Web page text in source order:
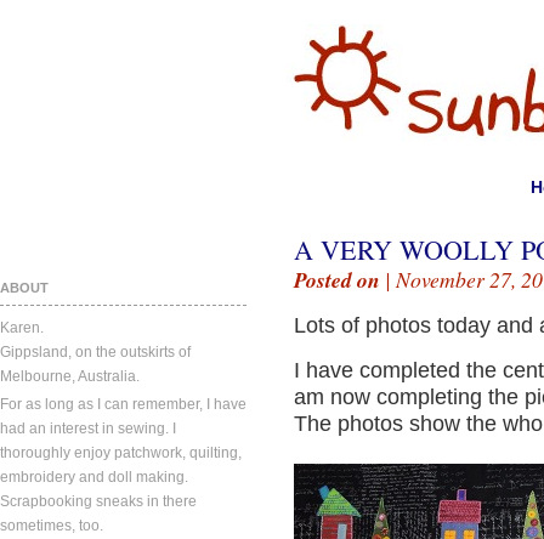
ABOUT
Karen.
Gippsland, on the outskirts of
Melbourne, Australia.
For as long as I can remember, I have
had an interest in sewing. I
thoroughly enjoy patchwork, quilting,
embroidery and doll making.
Scrapbooking sneaks in there
sometimes, too.
A VERY WOOLLY
Posted on | November 27,
Lots of photos today and
I have completed the
am now completing the
The photos show the